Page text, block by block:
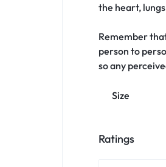
the heart,
Remember
person to
so any
Size
Ratings